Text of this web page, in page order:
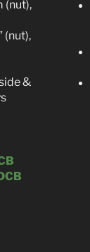
(nut),
(nut),
&